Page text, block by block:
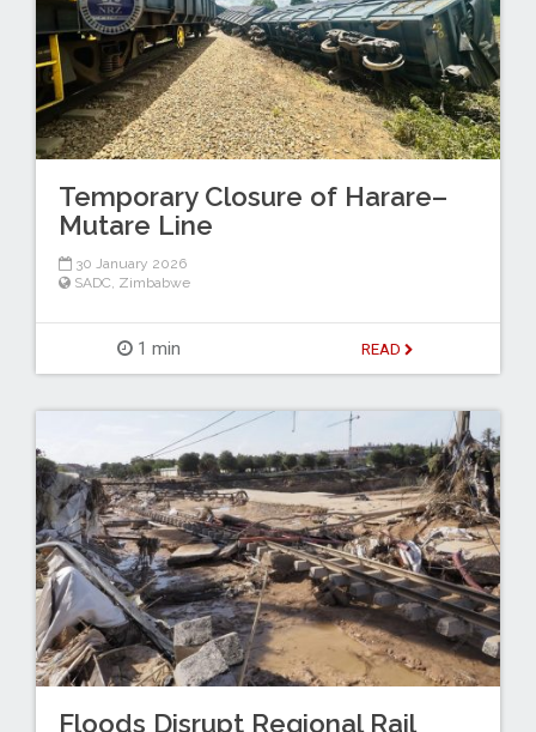
Temporary Closure of Harare–
Mutare Line
30 January 2026
SADC, Zimbabwe
1 min READ
Floods Disrupt Regional Rail